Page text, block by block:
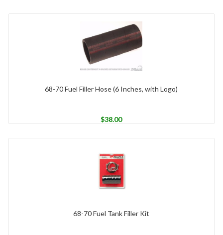
68-70 Fuel Filler Hose (6 Inches, with Logo)
$38.00
68-70 Fuel Tank Filler Kit